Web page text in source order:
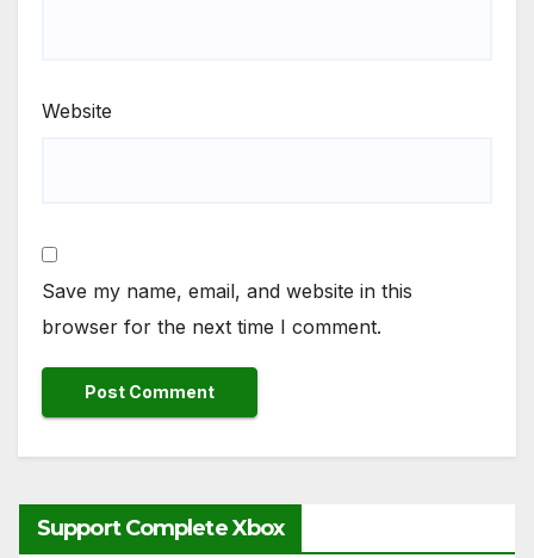
Website
Save my name, email, and website in this
browser for the next time I comment.
Support Complete Xbox